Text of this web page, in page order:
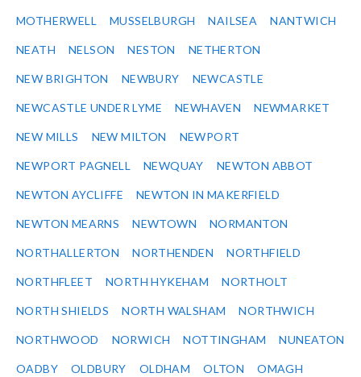
MOTHERWELL MUSSELBURGH NAILSEA NANTWICH
NEATH NELSON NESTON NETHERTON
NEW BRIGHTON NEWBURY NEWCASTLE
NEWCASTLE UNDER LYME NEWHAVEN NEWMARKET
NEW MILLS NEW MILTON NEWPORT
NEWPORT PAGNELL NEWQUAY NEWTON ABBOT
NEWTON AYCLIFFE NEWTON IN MAKERFIELD
NEWTON MEARNS NEWTOWN NORMANTON
NORTHALLERTON NORTHENDEN NORTHFIELD
NORTHFLEET NORTH HYKEHAM NORTHOLT
NORTH SHIELDS NORTH WALSHAM NORTHWICH
NORTHWOOD NORWICH NOTTINGHAM NUNEATON
OADBY OLDBURY OLDHAM OLTON OMAGH